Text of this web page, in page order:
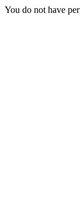
You do not have